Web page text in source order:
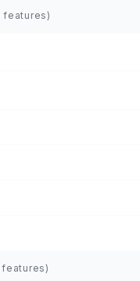
features)
features)